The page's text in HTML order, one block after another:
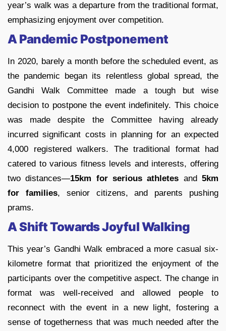
year’s walk was a departure from the traditional format,
emphasizing enjoyment over competition.
A Pandemic Postponement
In 2020, barely a month before the scheduled event, as
the pandemic began its relentless global spread, the
Gandhi Walk Committee made a tough but wise
decision to postpone the event indefinitely. This choice
was made despite the Committee having already
incurred significant costs in planning for an expected
4,000 registered walkers. The traditional format had
catered to various fitness levels and interests, offering
two distances—15km for serious athletes and5km
for families, senior citizens, and parents pushing
prams.
A Shift Towards Joyful Walking
This year’s Gandhi Walk embraced a more casual six-
kilometre format that prioritized the enjoyment of the
participants over the competitive aspect. The change in
format was well-received and allowed people to
reconnect with the event in a new light, fostering a
sense of togetherness that was much needed after the